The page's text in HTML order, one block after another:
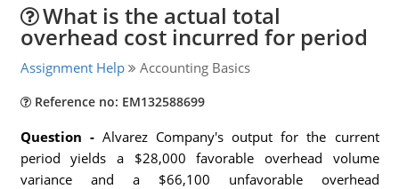
What is the actual total
overhead cost incurred for period
Assignment Help Accounting Basics
Reference no: EM132588699
Question - Alvarez Company's output for the current
period yields a $28,000 favorable overhead volume
variance and a $66,100 unfavorable overhead